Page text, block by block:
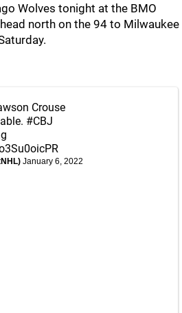
Wolves tonight at the BMO
north on the 94 to Milwaukee
Crouse
#CBJ
January 6, 2022